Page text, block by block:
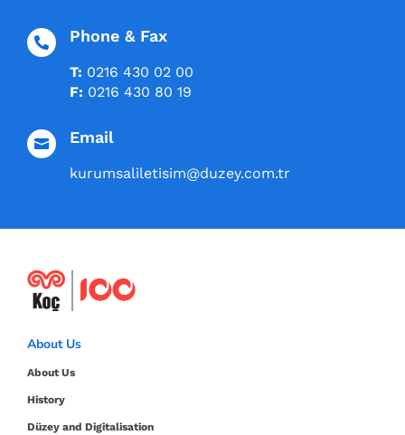
 Phone & Fax
T: 0216 430 02 00
F: 0216 430 80 19
 Email
kurumsaliletisim@duzey.com.tr
About Us
About Us
History
Düzey and Digitalisation